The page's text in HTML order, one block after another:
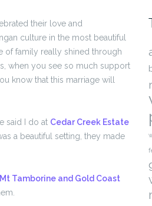
their love and
culture in the most beautiful
of family really shined through
when you see so much support
know that this marriage will
said I do at Cedar Creek Estate
a beautiful setting, they made
Mt Tamborine and Gold Coast